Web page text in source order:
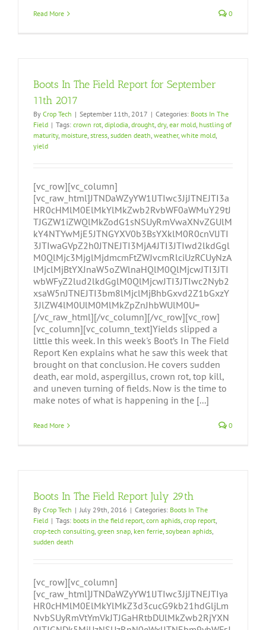
Read More 0
Boots In The Field Report for September
11th 2017
By Crop Tech | September 11th, 2017 | Categories: Boots In The
Field | Tags: crown rot, diplodia, drought, dry, ear mold, hustling of
maturity, moisture, stress, sudden death, weather, white mold,
yield
[vc_row][vc_column]
[vc_raw_html]JTNDaWZyYW1lJTIwc3JjJTNEJTI3a
HR0cHMlM0ElMkYlMkZwb2RvbWF0aWMuY29tJ
TJGZW1iZWQlMkZodG1sNSUyRmVwaXNvZGUlM
kY4NTYwMjE5JTNGYXV0b3BsYXklM0R0cnVlJTI
3JTIwaGVpZ2h0JTNEJTI3MjA4JTI3JTIwd2lkdGgl
M0QlMjc3MjglMjdmcmFtZWJvcmRlciUzRCUyNzA
lMjclMjBtYXJnaW5oZWlnaHQlM0QlMjcwJTI3JTI
wbWFyZ2lud2lkdGglM0QlMjcwJTI3JTIwc2Nyb2
xsaW5nJTNEJTI3bm8lMjclMjBhbGxvd2Z1bGxzY
3JlZW4lM0UlM0MlMkZpZnJhbWUlM0U=
[/vc_raw_html][/vc_column][/vc_row][vc_row]
[vc_column][vc_column_text]Yields slipped a
little this week. In this week's Boot’s In The Field
Report Ken explains what he saw this week that
brought on that conclusion. He covers sudden
death, ear mold, aspergillus, crown rot, top kill,
and uneven turning of fields. Now is the time to
make notes of what is happening in the [...]
Read More 0
Boots In The Field Report July 29th
By Crop Tech | July 29th, 2016 | Categories: Boots In The
Field | Tags: boots in the field report, corn aphids, crop report,
crop-tech consulting, green snap, ken ferrie, soybean aphids,
sudden death
[vc_row][vc_column]
[vc_raw_html]JTNDaWZyYW1lJTIwc3JjJTNEJTIya
HR0cHMlM0ElMkYlMkZ3d3cucG9kb21hdGljLm
NvbSUyRmVtYmVkJTJGaHRtbDUlMkZwb2RjYXN